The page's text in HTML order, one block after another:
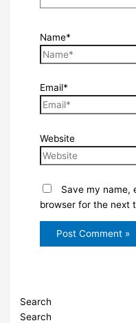
Name*
Email*
Website
Save my name,
browser for the next
Search
Search